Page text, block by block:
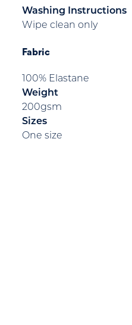
Washing Instructions
Wipe clean only
Fabric
100% Elastane
Weight
200gsm
Sizes
One size